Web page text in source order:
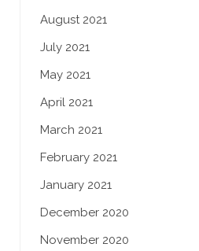
August 2021
July 2021
May 2021
April 2021
March 2021
February 2021
January 2021
December 2020
November 2020